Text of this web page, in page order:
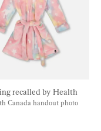
recalled by Health
Canada handout photo